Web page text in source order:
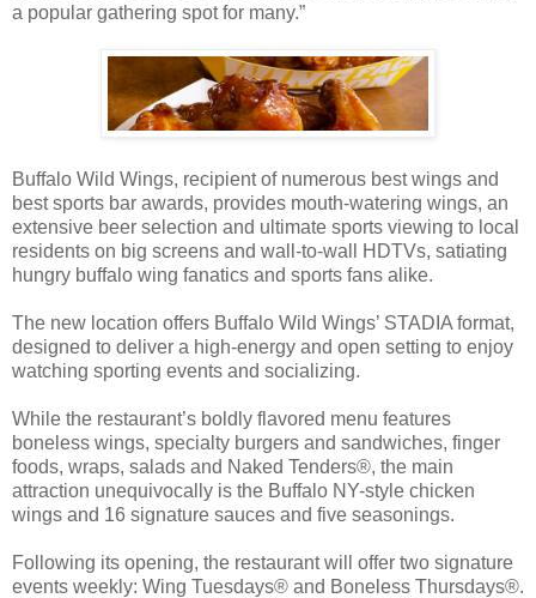
a popular gathering spot for many.”
Buffalo Wild Wings, recipient of numerous best wings and
best sports bar awards, provides mouth-watering wings, an
extensive beer selection and ultimate sports viewing to local
residents on big screens and wall-to-wall HDTVs, satiating
hungry buffalo wing fanatics and sports fans alike.
The new location offers Buffalo Wild Wings’ STADIA format,
designed to deliver a high-energy and open setting to enjoy
watching sporting events and socializing.
While the restaurant’s boldly flavored menu features
boneless wings, specialty burgers and sandwiches, finger
foods, wraps, salads and Naked Tenders®, the main
attraction unequivocally is the Buffalo NY-style chicken
wings and 16 signature sauces and five seasonings.
Following its opening, the restaurant will offer two signature
events weekly: Wing Tuesdays® and Boneless Thursdays®.